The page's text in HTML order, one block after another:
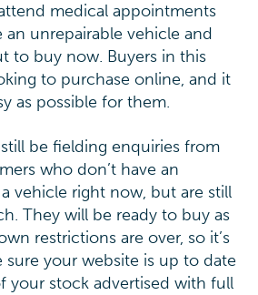
medical appointments
unrepairable vehicle and
to buy now. Buyers in this
to purchase online, and it
as possible for them.
be fielding enquiries from
who don’t have an
vehicle right now, but are still
They will be ready to buy as
restrictions are over, so it’s
your website is up to date
your stock advertised with full